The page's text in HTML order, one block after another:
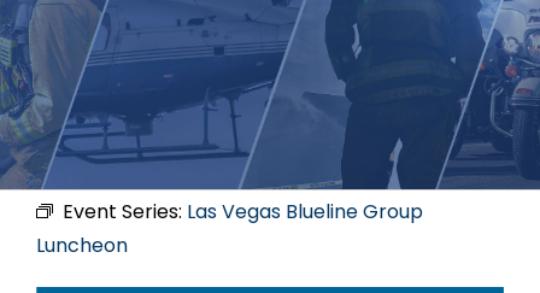
Event Series: Las Vegas Blueline Group
Luncheon